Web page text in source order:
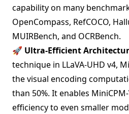
capability on many
OpenCompass, RefCOCO,
MUIRBench, and OCRBench.
🚀 Ultra-Efficient
technique in LLaVA-UHD v4,
the visual encoding
than 50%. It enables
efficiency to even smaller